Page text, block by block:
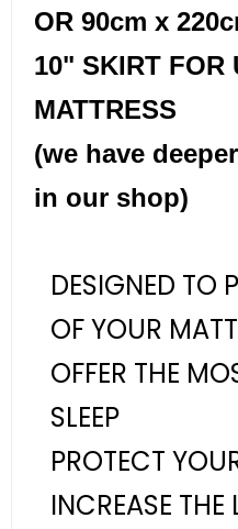
OR 90cm x
10" SKIRT FOR
MATTRESS
(we have
in our shop)
DESIGNED TO
OF YOUR
OFFER THE
SLEEP
PROTECT
INCREASE THE